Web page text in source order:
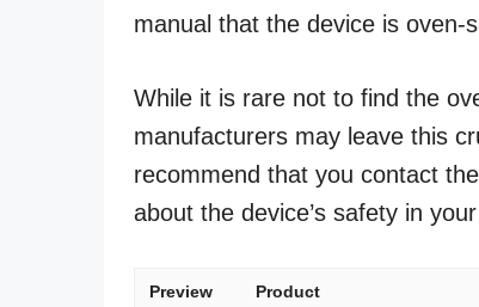
manual that the device is oven-
While it is rare not to find the
manufacturers may leave this
recommend that you contact
about the device’s safety in
Preview Product